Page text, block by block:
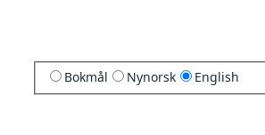
Bokmål Nynorsk English